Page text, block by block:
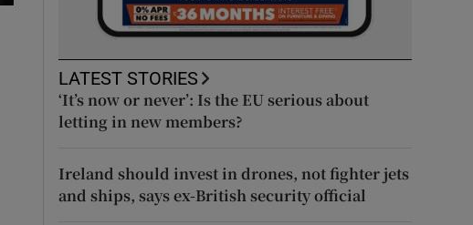
LATEST STORIES
‘It’s now or never’: Is the EU serious about
letting in new members?
Ireland should invest in drones, not fighter jets
and ships, says ex-British security official